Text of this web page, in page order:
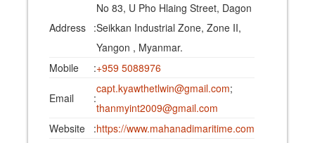
Address :
No 83, U Pho Hlaing Street, Dagon
Seikkan Industrial Zone, Zone II,
Yangon , Myanmar.
Mobile
:+959 5088976
Email :
capt.kyawthetlwin@gmail.com;
thanmyint2009@gmail.com
Website
:https://www.mahanadimaritime.com